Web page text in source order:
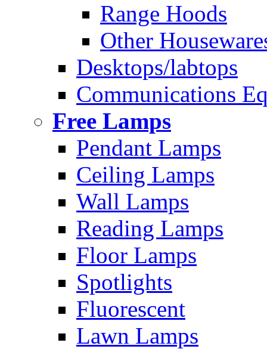
Range Hoods
Other
Desktops/labtops
Communications
Free Lamps
Pendant Lamps
Ceiling Lamps
Wall Lamps
Reading Lamps
Floor Lamps
Spotlights
Fluorescent
Lawn Lamps